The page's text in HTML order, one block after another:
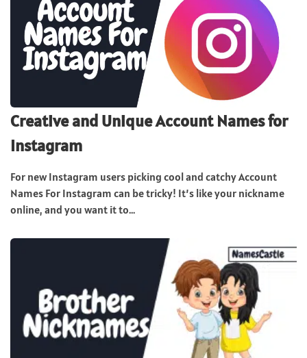
Creative and Unique Account Names for
Instagram
For new Instagram users picking cool and catchy Account
Names For Instagram can be tricky! It’s like your nickname
online, and you want it to...